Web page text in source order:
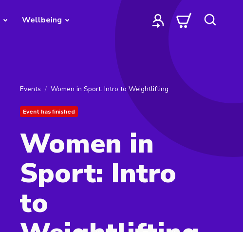
Wellbeing
Events Women in Sport: Intro to Weightlifting
Event has finished
Women in
Sport: Intro
to